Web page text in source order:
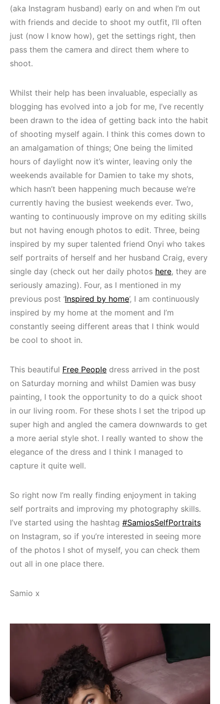
(aka Instagram husband) early on and when I’m out
with friends and decide to shoot my outfit, I’ll often
just (now I know how), get the settings right, then
pass them the camera and direct them where to
shoot.
Whilst their help has been invaluable, especially as
blogging has evolved into a job for me, I’ve recently
been drawn to the idea of getting back into the habit
of shooting myself again. I think this comes down to
an amalgamation of things; One being the limited
hours of daylight now it’s winter, leaving only the
weekends available for Damien to take my shots,
which hasn’t been happening much because we’re
currently having the busiest weekends ever. Two,
wanting to continuously improve on my editing skills
but not having enough photos to edit. Three, being
inspired by my super talented friend Onyi who takes
self portraits of herself and her husband Craig, every
single day (check out her daily photos here, they are
seriously amazing). Four, as I mentioned in my
previous post ‘Inspired by home’, I am continuously
inspired by my home at the moment and I’m
constantly seeing different areas that I think would
be cool to shoot in.
This beautiful Free People dress arrived in the post
on Saturday morning and whilst Damien was busy
painting, I took the opportunity to do a quick shoot
in our living room. For these shots I set the tripod up
super high and angled the camera downwards to get
a more aerial style shot. I really wanted to show the
elegance of the dress and I think I managed to
capture it quite well.
So right now I’m really finding enjoyment in taking
self portraits and improving my photography skills.
I’ve started using the hashtag #SamiosSelfPortraits
on Instagram, so if you’re interested in seeing more
of the photos I shot of myself, you can check them
out all in one place there.
Samio x